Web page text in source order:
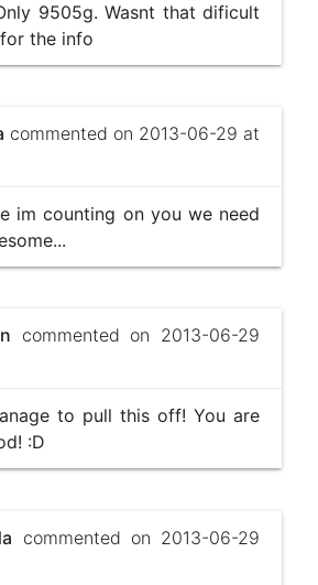
9505g. Wasnt that dificult
the info
commented on 2013-06-29 at
im counting on you we need
commented on 2013-06-29
to pull this off! You are
:D
commented on 2013-06-29